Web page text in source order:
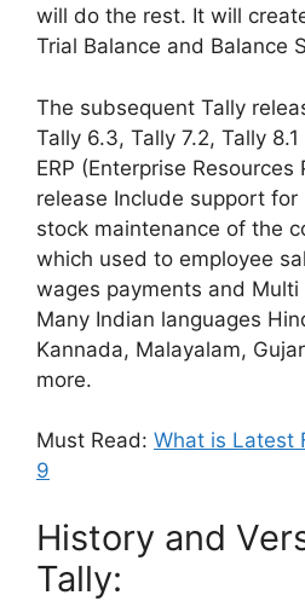
will do the rest. It will
Trial Balance and Balance
The subsequent Tally
Tally 6.3, Tally 7.2, Tally
ERP (Enterprise Resources
release Include support
stock maintenance of the
which used to employee
wages payments and
Many Indian languages
Kannada, Malayalam,
more.
Must Read: What is Latest
9
History and
Tally: